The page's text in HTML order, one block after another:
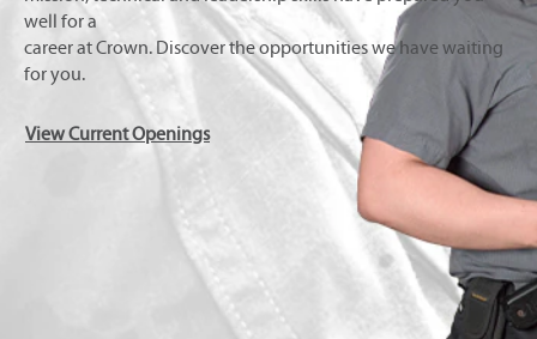
well for a
career at Crown. Discover the opportunities we have waiting
for you.
View Current Openings